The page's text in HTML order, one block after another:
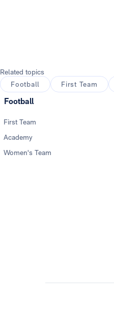
Related topics
Football
First Team
Football
First Team
Academy
Women's Team